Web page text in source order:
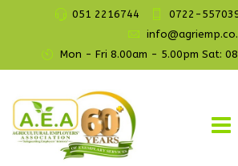
051 2216744
0722-
Mon - Fri 8.00am - 5.00pm Sat: